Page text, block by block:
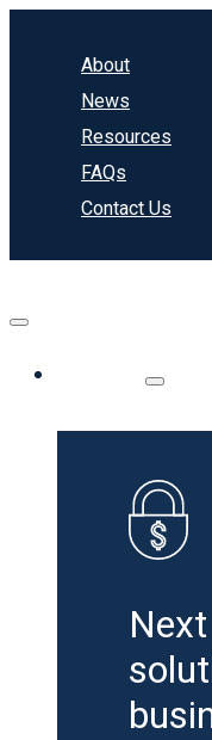
About
News
Resources
FAQs
Contact Us